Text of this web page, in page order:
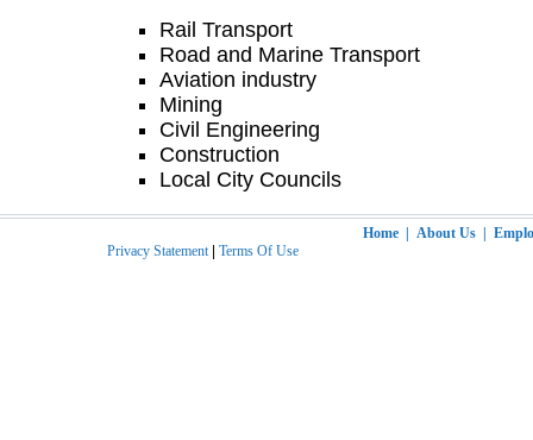
Rail Transport
Road and Marine Transport
Aviation industry
Mining
Civil Engineering
Construction
Local City Councils
Home| About Us|
Privacy Statement| Terms Of Use